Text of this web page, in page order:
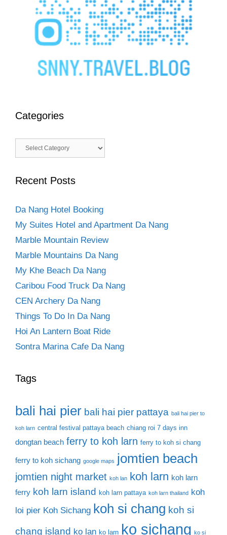
Categories
Categories
Recent Posts
Da Nang Hotel Booking
My Suites Hotel and Apartment Da Nang
Marble Mountain Review
Marble Mountains Da Nang
My Khe Beach Da Nang
Caribou Food Truck Da Nang
CEN Archery Da Nang
Things To Do In Da Nang
Hoi An Lantern Boat Ride
Sontra Marina Cafe Da Nang
Tags
bali hai pier bali hai pier pattaya bali hai pier to
koh larn central festival pattaya beach chiang roi 7 days inn
dongtan beach ferry to koh larn ferry to koh si chang
ferry to koh sichang google maps jomtien beach
jomtien night market koh lan koh larn koh larn
ferry koh larn island koh larn pattaya koh larn thailand
koh
loi pier Koh Sichang koh si chang koh si
chang island ko lan ko larn ko sichang ko si